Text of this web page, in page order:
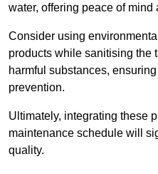
water, offering peace of mind
Consider using
products while sanitising the
harmful substances,
prevention.
Ultimately, integrating these
maintenance schedule will
quality.